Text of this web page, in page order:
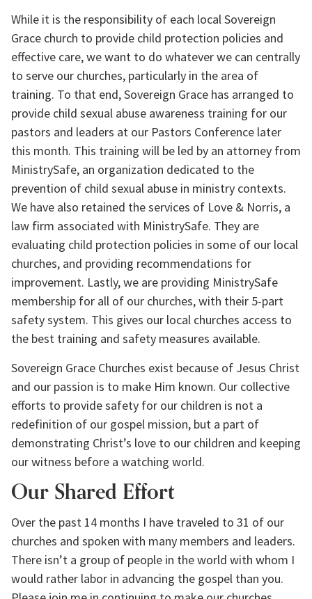
While it is the responsibility of each local Sovereign
Grace church to provide child protection policies and
effective care, we want to do whatever we can centrally
to serve our churches, particularly in the area of
training. To that end, Sovereign Grace has arranged to
provide child sexual abuse awareness training for our
pastors and leaders at our Pastors Conference later
this month. This training will be led by an attorney from
MinistrySafe, an organization dedicated to the
prevention of child sexual abuse in ministry contexts.
We have also retained the services of Love & Norris, a
law firm associated with MinistrySafe. They are
evaluating child protection policies in some of our local
churches, and providing recommendations for
improvement. Lastly, we are providing MinistrySafe
membership for all of our churches, with their 5-part
safety system. This gives our local churches access to
the best training and safety measures available.
Sovereign Grace Churches exist because of Jesus Christ
and our passion is to make Him known. Our collective
efforts to provide safety for our children is not a
redefinition of our gospel mission, but a part of
demonstrating Christ’s love to our children and keeping
our witness before a watching world.
Our Shared Effort
Over the past 14 months I have traveled to 31 of our
churches and spoken with many members and leaders.
There isn’t a group of people in the world with whom I
would rather labor in advancing the gospel than you.